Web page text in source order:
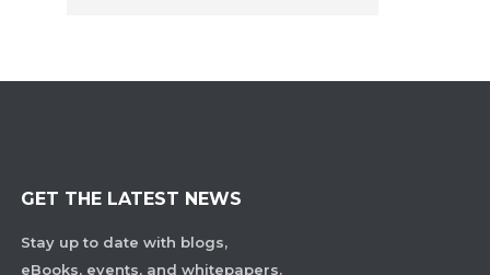
GET THE LATEST NEWS
Stay up to date with blogs,
eBooks, events, and whitepapers.